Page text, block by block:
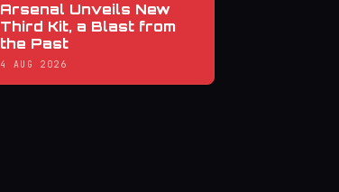
Arsenal Unveils New
Third Kit, a Blast from
the Past
4 AUG 2026